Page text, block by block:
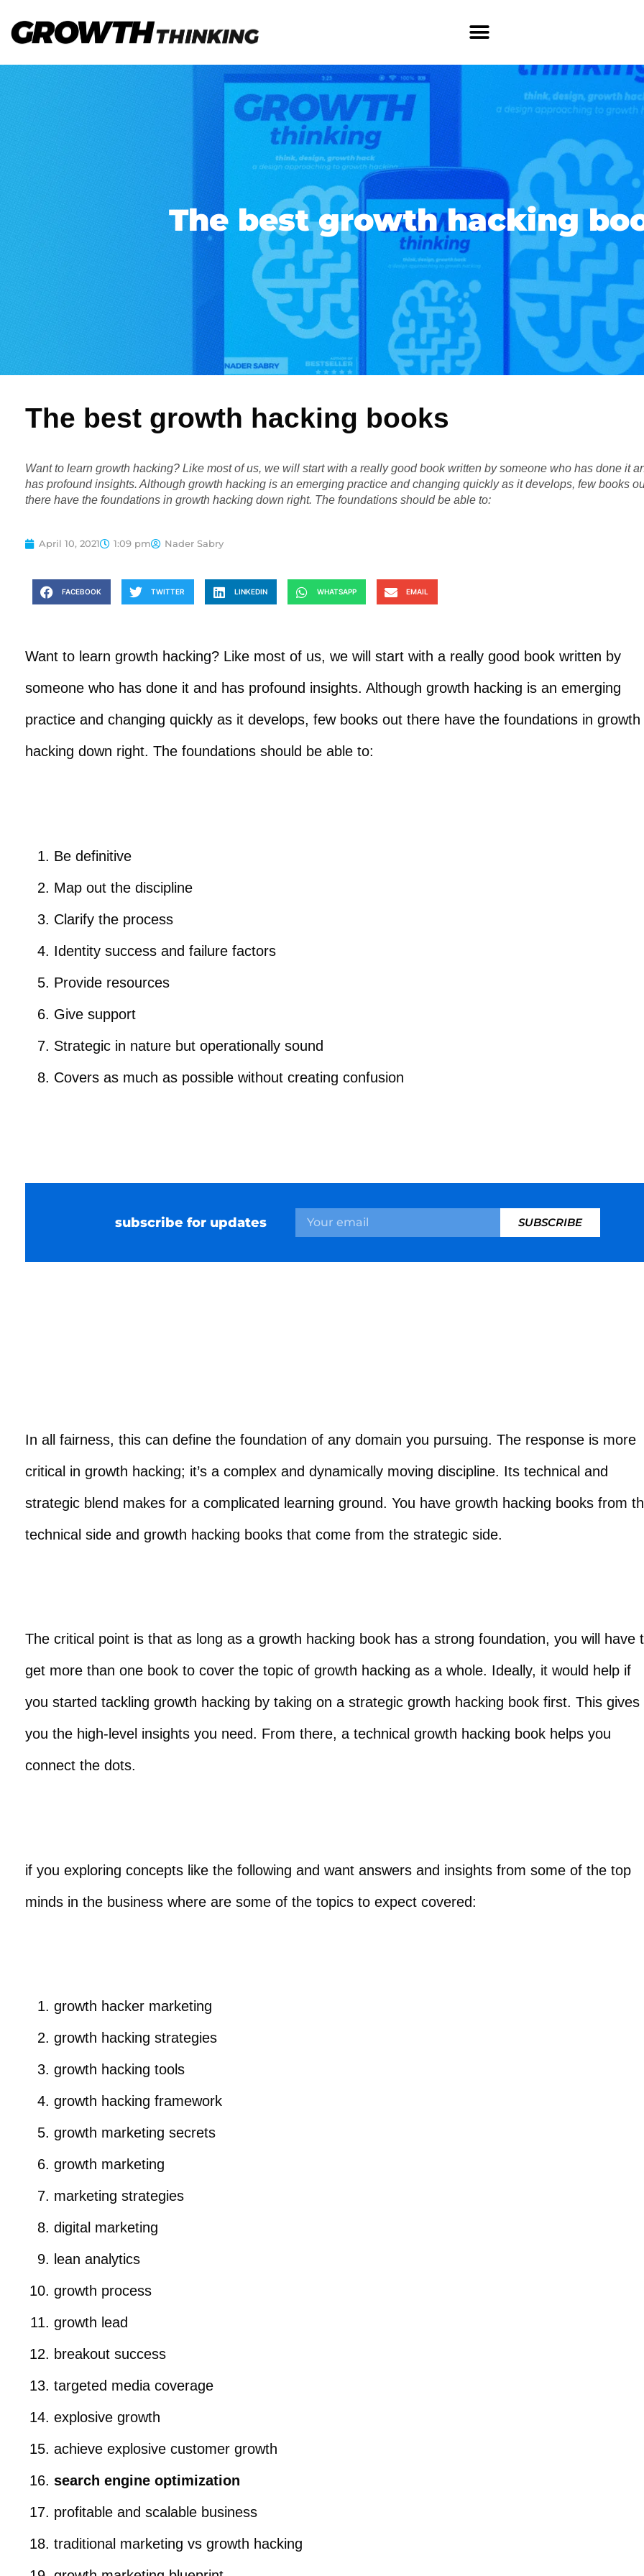
The best growth hacking
The best growth hacking books
Want to learn growth hacking? Like most of us, we will start with a really good book written by someone who has done it
has profound insights. Although growth hacking is an emerging practice and changing quickly as it develops, few books
there have the foundations in growth hacking down right. The foundations should be able to:
April 10, 2021 1:09 pm Nader Sabry
FACEBOOK TWITTER LINKEDIN WHATSAPP EMAIL
Want to learn growth hacking? Like most of us, we will start with a really good book written by
someone who has done it and has profound insights. Although growth hacking is an emerging
practice and changing quickly as it develops, few books out there have the foundations in growth
hacking down right. The foundations should be able to:
Be definitive
Map out the discipline
Clarify the process
Identity success and failure factors
Provide resources
Give support
Strategic in nature but operationally sound
Covers as much as possible without creating confusion
subscribe for updates SUBSCRIBE
In all fairness, this can define the foundation of any domain you pursuing. The response is more
critical in growth hacking; it’s a complex and dynamically moving discipline. Its technical and
strategic blend makes for a complicated learning ground. You have growth hacking books from
technical side and growth hacking books that come from the strategic side.
The critical point is that as long as a growth hacking book has a strong foundation, you will have
get more than one book to cover the topic of growth hacking as a whole. Ideally, it would help if
you started tackling growth hacking by taking on a strategic growth hacking book first. This gives
you the high-level insights you need. From there, a technical growth hacking book helps you
connect the dots.
if you exploring concepts like the following and want answers and insights from some of the top
minds in the business where are some of the topics to expect covered:
growth hacker marketing
growth hacking strategies
growth hacking tools
growth hacking framework
growth marketing secrets
growth marketing
marketing strategies
digital marketing
lean analytics
growth process
growth lead
breakout success
targeted media coverage
explosive growth
achieve explosive customer growth
search engine optimization
profitable and scalable business
traditional marketing vs growth hacking